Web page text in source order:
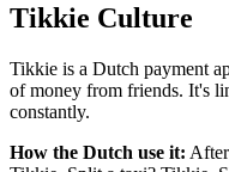
Tikkie Culture
Tikkie is a Dutch payment
of money from friends. It's
constantly.
How the Dutch use it: